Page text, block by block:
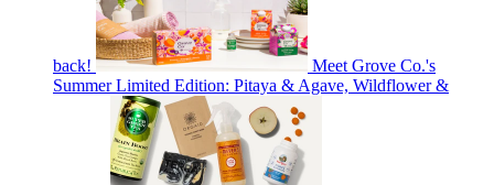
back!
Meet Grove Co.'s
Summer Limited Edition: Pitaya & Agave, Wildflower &